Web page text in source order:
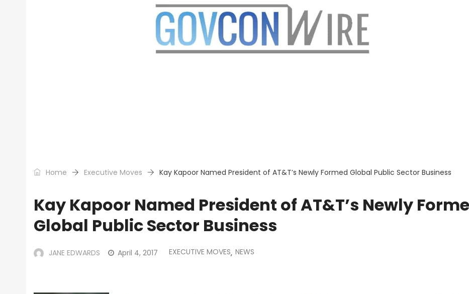
Home Executive Moves Kay Kapoor Named President of AT&T’s Newly Formed Global Public Sector Business
Kay Kapoor Named President of AT&T’s Newly
Global Public Sector Business
JANE EDWARDS April 4, 2017 EXECUTIVE MOVES, NEWS